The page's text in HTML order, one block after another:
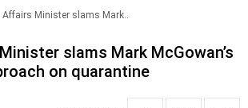
Affairs Minister slams Mark..
slams Mark McGowan’s
on quarantine